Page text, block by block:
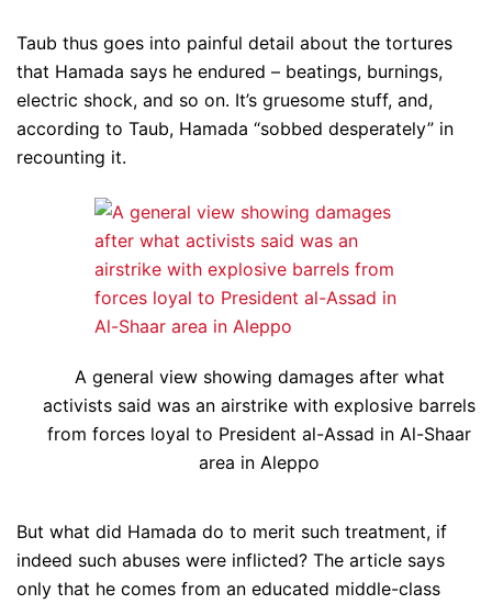
Taub thus goes into painful detail about the tortures
that Hamada says he endured – beatings, burnings,
electric shock, and so on. It’s gruesome stuff, and,
according to Taub, Hamada “sobbed desperately” in
recounting it.
A general view showing damages after what
activists said was an airstrike with explosive barrels
from forces loyal to President al-Assad in Al-Shaar
area in Aleppo
But what did Hamada do to merit such treatment, if
indeed such abuses were inflicted? The article says
only that he comes from an educated middle-class